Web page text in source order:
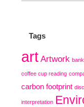
Tags
art Artwork
coffee cup reading
carbon footprint
interpretation